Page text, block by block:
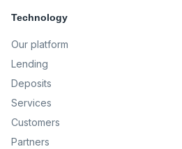
Technology
Our platform
Lending
Deposits
Services
Customers
Partners